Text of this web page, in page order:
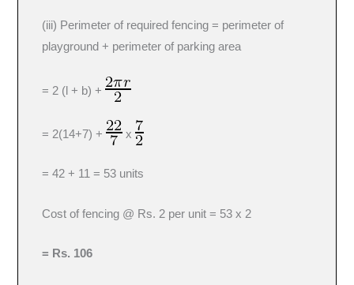
(iii) Perimeter of required fencing = perimeter of
playground + perimeter of parking area
= 2 (l + b) +
= 2(14+7) + x
= 42 + 11 = 53 units
Cost of fencing @ Rs. 2 per unit = 53 x 2
= Rs. 106